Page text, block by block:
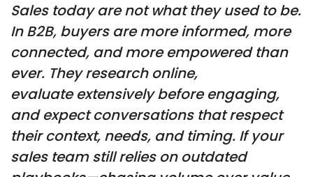
Sales today are not what they used to be.
In B2B, buyers are more informed, more
connected, and more empowered than
ever. They research online,
evaluateextensively before engaging,
and expect conversations that respect
their context, needs, and timing. If your
sales team still relies on outdated